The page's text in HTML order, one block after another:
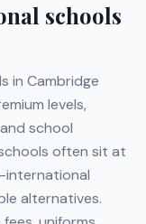
schools
in Cambridge
levels,
school
often sit at
international
alternatives.